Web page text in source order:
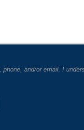
and/or email. I